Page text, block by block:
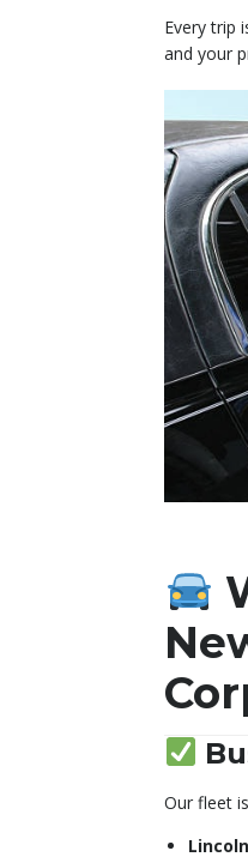
Every trip
and your
Our fleet